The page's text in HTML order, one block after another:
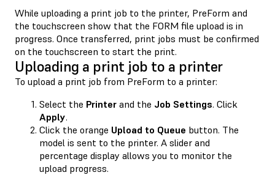
While uploading a print job to the printer, PreForm and
the touchscreen show that the FORM file upload is in
progress. Once transferred, print jobs must be confirmed
on the touchscreen to start the print.
Uploading a print job to a printer
To upload a print job from PreForm to a printer:
Select the Printer and the Job Settings. Click
Apply.
Click the orange Upload to Queue button. The
model is sent to the printer. A slider and
percentage display allows you to monitor the
upload progress.